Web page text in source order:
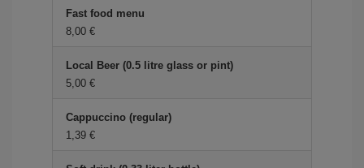
Fast food menu
8,00
Local Beer (0.5 litre glass or pint)
5,00
Cappuccino (regular)
1,39